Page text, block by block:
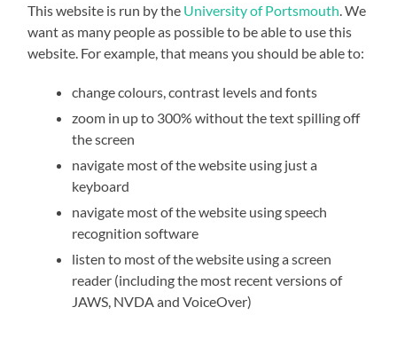
This website is run by the University of Portsmouth . We
want as many people as possible to be able to use this
website. For example, that means you should be able to:
change colours, contrast levels and fonts
zoom in up to 300% without the text spilling off
the screen
navigate most of the website using just a
keyboard
navigate most of the website using speech
recognition software
listen to most of the website using a screen
reader (including the most recent versions of
JAWS, NVDA and VoiceOver)